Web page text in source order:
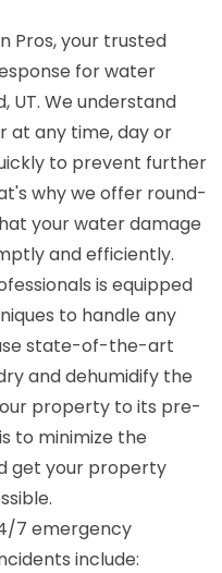
Pros, your trusted
for water
UT. We understand
at any time, day or
to prevent further
why we offer round-
your water damage
and efficiently.
is equipped
to handle any
state-of-the-art
and dehumidify the
property to its pre-
to minimize the
get your property
7 emergency
include: